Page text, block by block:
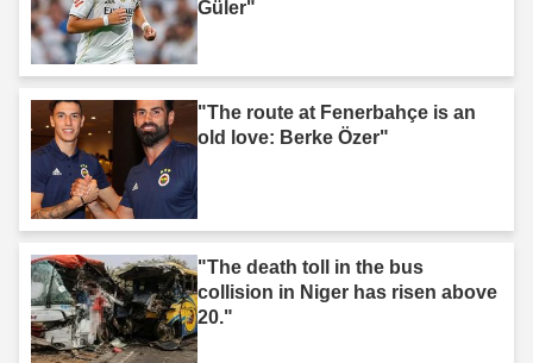
Güler"
"The route at Fenerbahçe is an
old love: Berke Özer"
"The death toll in the bus
collision in Niger has risen above
20."